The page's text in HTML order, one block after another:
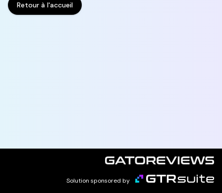
Retour à l'accueil
Solution sponsored by